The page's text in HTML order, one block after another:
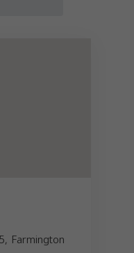
Farmington